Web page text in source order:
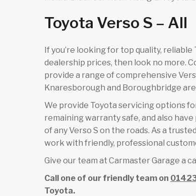
Toyota Verso S – All
If you’re looking for top quality,
dealership prices, then look no more.
provide a range of comprehensive
Knaresborough and Boroughbridge
We provide Toyota servicing options
remaining warranty safe, and also
of any Verso S on the roads. As a
work with friendly, professional
Give our team at Carmaster Garage a
Call one of our friendly team on
Toyota.